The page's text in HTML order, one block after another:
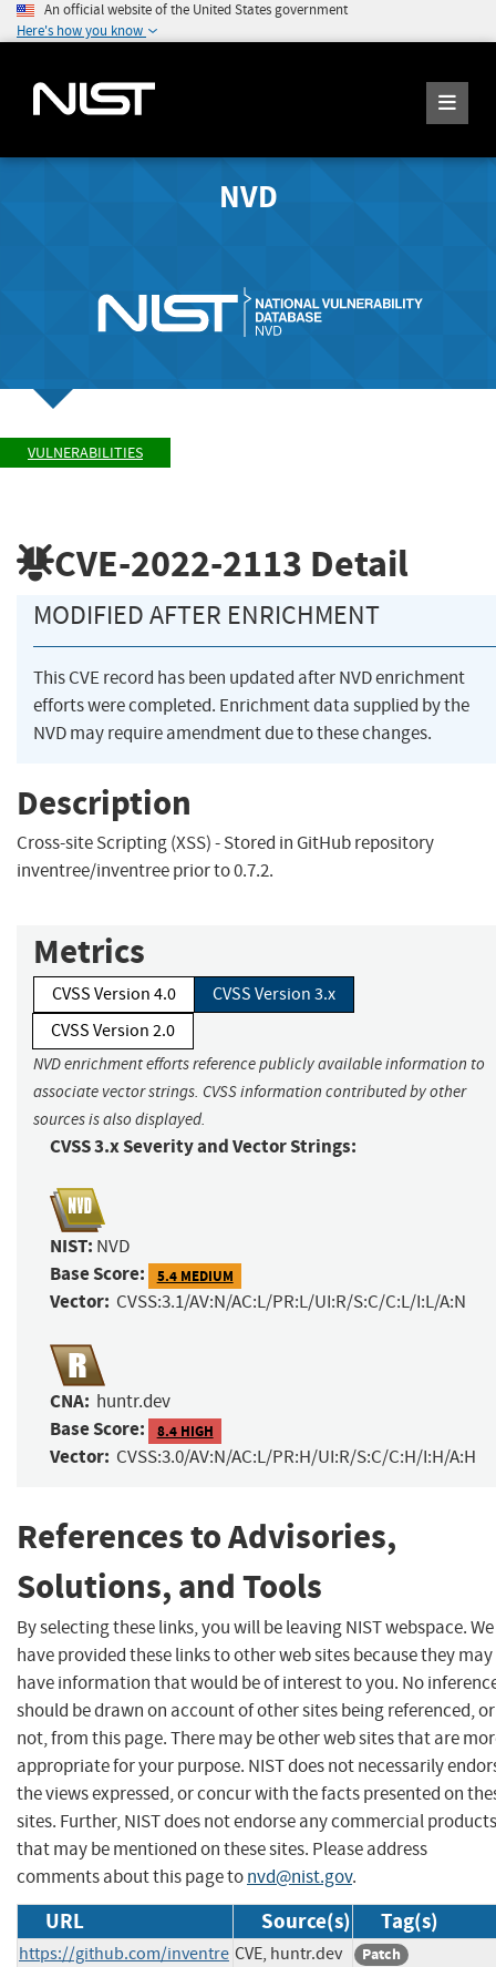
An official website of the United States government
Here's how you know
NVD
VULNERABILITIES
CVE-2022-2113 Detail
MODIFIED AFTER ENRICHMENT
This CVE record has been updated after NVD enrichment
efforts were completed. Enrichment data supplied by the
NVD may require amendment due to these changes.
Description
Cross-site Scripting (XSS) - Stored in GitHub repository
inventree/inventree prior to 0.7.2.
Metrics
CVSS Version 4.0
CVSS Version 3.x
CVSS Version 2.0
NVD enrichment efforts reference publicly available information to
associate vector strings. CVSS information contributed by other
sources is also displayed.
CVSS 3.x Severity and Vector Strings:
NIST: NVD
Base Score: 5.4 MEDIUM
Vector: CVSS:3.1/AV:N/AC:L/PR:L/UI:R/S:C/C:L/I:L/A:N
CNA: huntr.dev
Base Score: 8.4 HIGH
Vector: CVSS:3.0/AV:N/AC:L/PR:H/UI:R/S:C/C:H/I:H/A:H
References to Advisories,
Solutions, and Tools
By selecting these links, you will be leaving NIST webspace. We
have provided these links to other web sites because they may
have information that would be of interest to you. No
should be drawn on account of other sites being referenced, or
not, from this page. There may be other web sites that are
appropriate for your purpose. NIST does not necessarily
the views expressed, or concur with the facts presented on
sites. Further, NIST does not endorse any commercial products
that may be mentioned on these sites. Please address
comments about this page tonvd@nist.gov.
URL Source(s) Tag(s)
https://github.com/inventre CVE, huntr.dev
Patch